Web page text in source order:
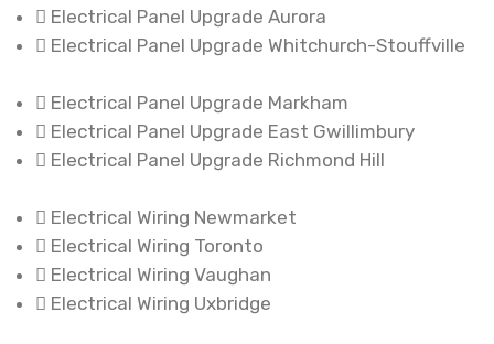
Electrical Panel Upgrade Aurora
Electrical Panel Upgrade Whitchurch-Stouffville
Electrical Panel Upgrade Markham
Electrical Panel Upgrade East Gwillimbury
Electrical Panel Upgrade Richmond Hill
Electrical Wiring Newmarket
Electrical Wiring Toronto
Electrical Wiring Vaughan
Electrical Wiring Uxbridge